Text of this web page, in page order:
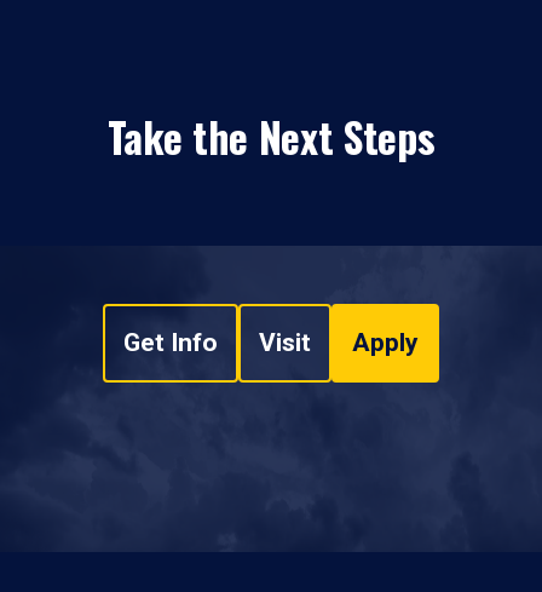
Take the Next Steps
Get Info Visit Apply